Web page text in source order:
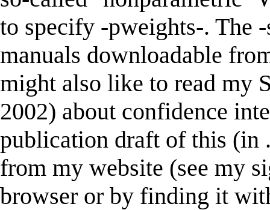
to specify -pweights-. The
manuals downloadable
might also like to read my
2002) about confidence
publication draft of this (in
from my website (see my
browser or by finding it